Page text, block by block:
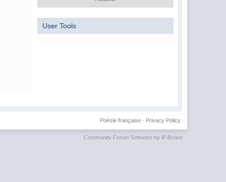
User Tools
Privacy Policy
Poésie française·
Community Forum Software by IP.Board